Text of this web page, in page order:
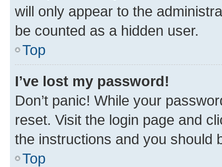
will only appear to the
be counted as a hidden user.
Top
I’ve lost my password!
Don’t panic! While your
reset. Visit the login page and
the instructions and you should
Top